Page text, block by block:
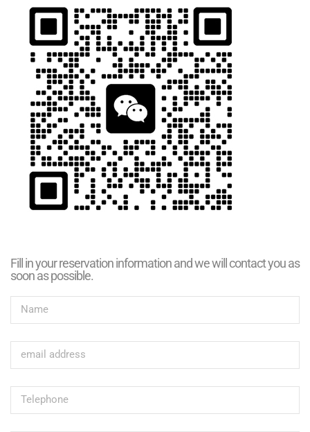
Fill in your reservation information and we will contact you as
soon as possible.